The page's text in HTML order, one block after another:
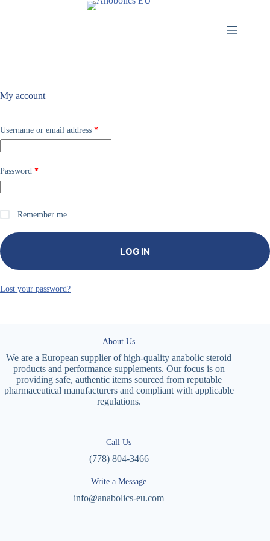
My account
Username or email address *
Password *
Remember me
LOG IN
Lost your password?
About Us
We are a European supplier of high-quality anabolic steroid
products and performance supplements. Our focus is on
providing safe, authentic items sourced from reputable
pharmaceutical manufacturers and compliant with applicable
regulations.
Call Us
(778) 804-3466
Write a Message
info@anabolics-eu.com